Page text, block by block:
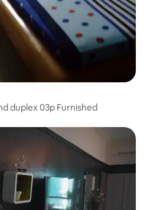
Cocody angre military land duplex 03p Furnished